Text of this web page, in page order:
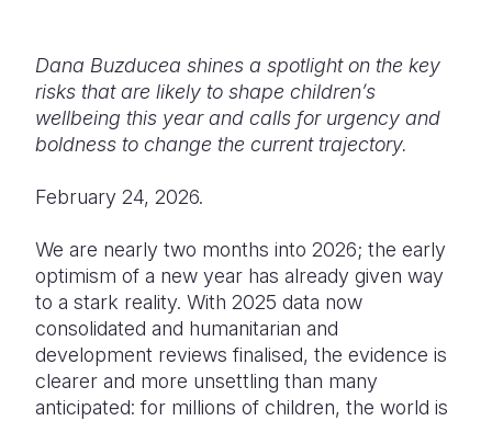
South
Uganda
Zimbabwe
Taiwan
Vietnam
Syria
Ukraine
West Bank
Dana Buzducea shines a spotlight on the key
risks that are likely to shape children’s
wellbeing this year and calls for urgency and
boldness to change the current trajectory.
February 24, 2026.
We are nearly two months into 2026; the early
optimism of a new year has already given way
to a stark reality. With 2025 data now
consolidated and humanitarian and
development reviews finalised, the evidence is
clearer and more unsettling than many
anticipated: for millions of children, the world is